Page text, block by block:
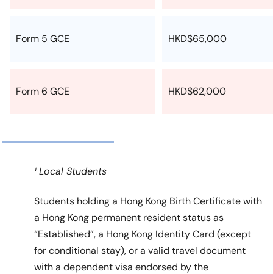
Form 5 GCE HKD$65,000
Form 6 GCE HKD$62,000
¹ Local Students
Students holding a Hong Kong Birth Certificate with
a Hong Kong permanent resident status as
“Established”, a Hong Kong Identity Card (except
for conditional stay), or a valid travel document
with a dependent visa endorsed by the